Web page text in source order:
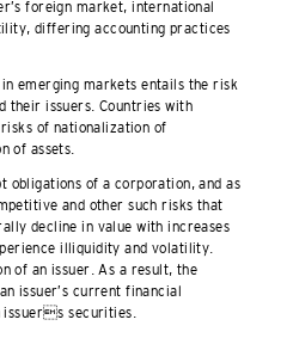
foreign market, international
differing accounting practices
in emerging markets entails the risk
their issuers. Countries with
of nationalization of
of assets.
obligations of a corporation, and as
and other such risks that
decline in value with increases
illiquidity and volatility.
of an issuer. As a result, the
issuer’s current financial
issuers securities.